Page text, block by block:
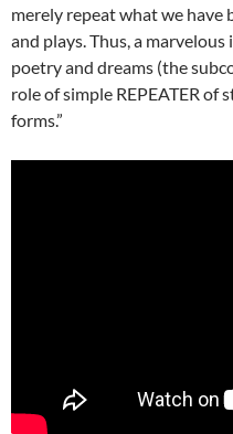
merely repeat what we have
and plays. Thus, a
poetry and dreams (the
role of simple REPEATER of
forms.”